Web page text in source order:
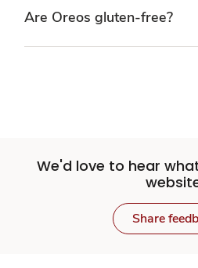
Are Oreos gluten-free?
We'd love to hear
Share